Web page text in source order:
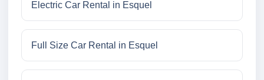
Electric Car Rental in Esquel
Full Size Car Rental in Esquel